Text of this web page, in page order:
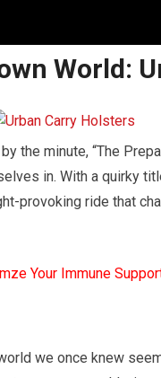
World:
the minute, “The
in. With a quirky
provoking ride that
Your Immune
we once knew